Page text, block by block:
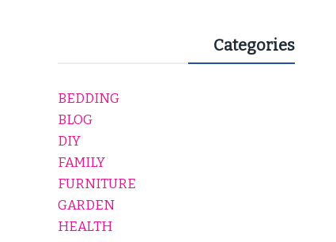
Categories
BEDDING
BLOG
DIY
FAMILY
FURNITURE
GARDEN
HEALTH